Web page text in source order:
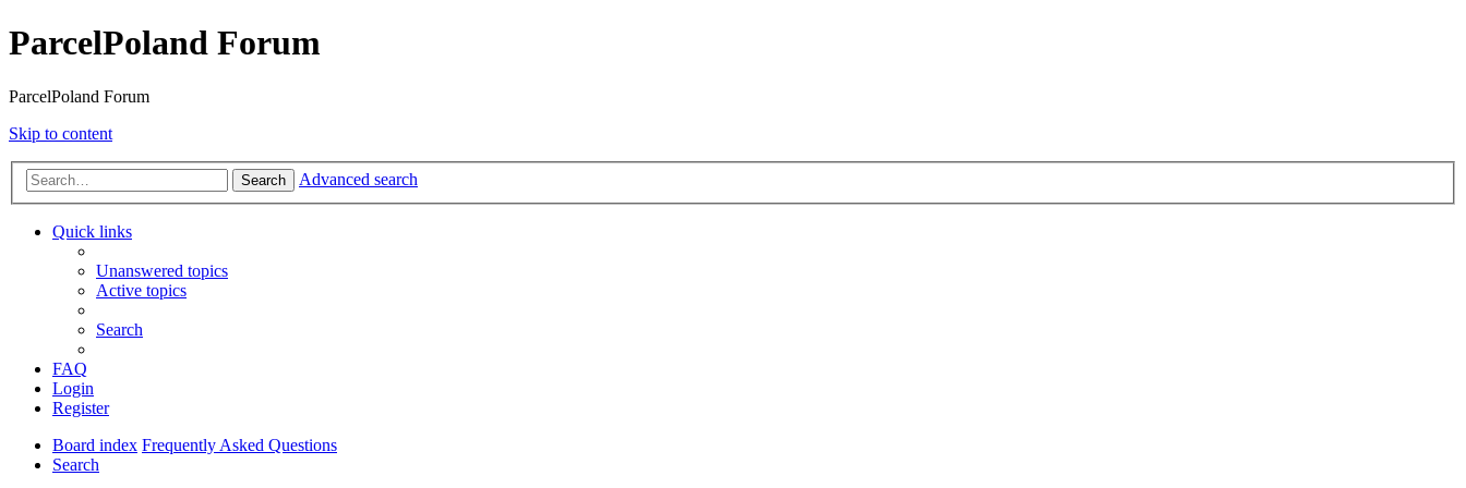
ParcelPoland Forum
ParcelPoland Forum
Skip to content
Search Advanced search
Quick links
Unanswered topics
Active topics
Search
FAQ
Login
Register
Board index Frequently Asked Questions
Search